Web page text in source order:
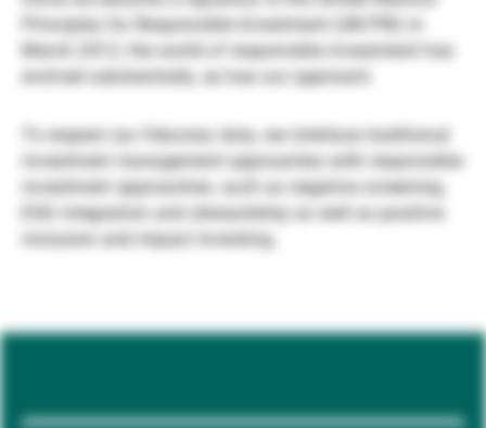
Gestores de ativos externos
Notícias e informação
Contactos
Principles for Responsible Investment (UN PRI) in
March 2012, the world of responsible investment has
evolved substantially, as has our approach.
To respect our fiduciary duty, we interlace traditional
investment management approaches with responsible
investment approaches, such as negative screening,
ESG integration and stewardship as well as positive
inclusion and impact investing.